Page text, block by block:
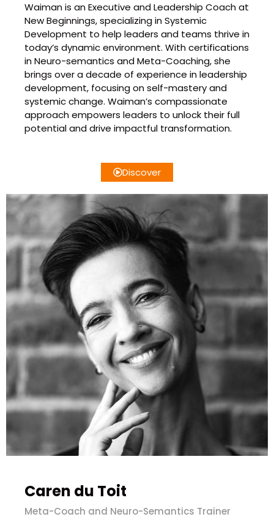
Waiman is an Executive and Leadership Coach at
New Beginnings, specializing in Systemic
Development to help leaders and teams thrive in
today’s dynamic environment. With certifications
in Neuro-semantics and Meta-Coaching, she
brings over a decade of experience in leadership
development, focusing on self-mastery and
systemic change. Waiman’s compassionate
approach empowers leaders to unlock their full
potential and drive impactful transformation.
Discover
Caren du Toit
Meta-Coach and Neuro-Semantics Trainer